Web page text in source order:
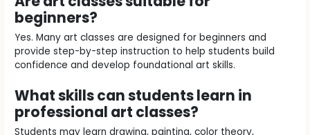
beginners?
Yes. Many art classes are designed for beginners and
provide step-by-step instruction to help students build
confidence and develop foundational art skills.
What skills can students learn in
professional art classes?
Students may learn drawing, painting, color theory,